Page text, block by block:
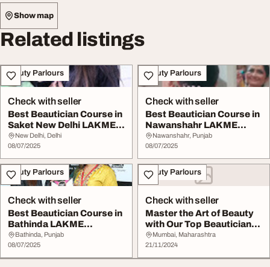
Show map
Related listings
Beauty Parlours
Check with seller
Best Beautician Course in
Saket New Delhi LAKME
Academy - Ce...
New Delhi, Delhi
08/07/2025
Beauty Parlours
Check with seller
Best Beautician Course in
Nawanshahr LAKME
Academy - Learn f...
Nawanshahr, Punjab
08/07/2025
Beauty Parlours
Check with seller
Best Beautician Course in
Bathinda LAKME
Academy - Professio...
Bathinda, Punjab
08/07/2025
Beauty Parlours
Check with seller
Master the Art of Beauty
with Our Top Beautician
Course in M...
Mumbai, Maharashtra
21/11/2024